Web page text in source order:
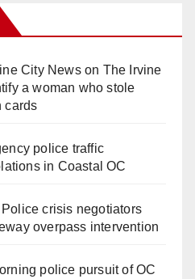
City Newson The Irvine
a woman who stole
cards
police traffic
in Coastal OC
crisis negotiators
overpass intervention
police pursuit of OC